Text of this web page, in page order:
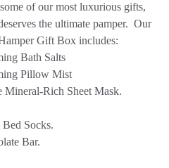
of our most luxurious gifts,
the ultimate pamper. Our
Gift Box includes:
Bath Salts
Pillow Mist
Mineral-Rich Sheet Mask.
Socks.
Bar.